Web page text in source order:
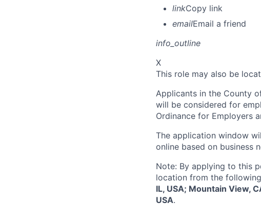
linkCopy link
emailEmail a friend
info_outline
X
This role may also be
Applicants in the County
will be considered for
Ordinance for Employers
The application window
online based on business
Note: By applying to this
location from the
IL, USA; Mountain View,
USA.